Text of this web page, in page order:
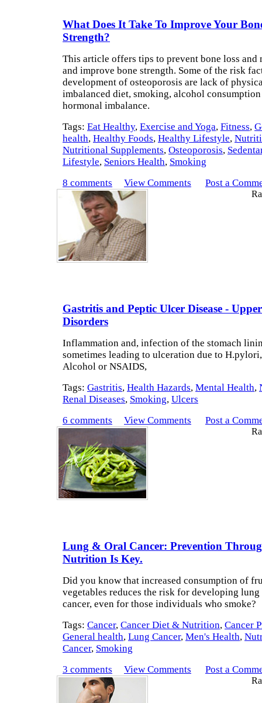
What Does It Take To Improve Your
Strength?
This article offers tips to prevent bone loss and
and improve bone strength. Some of the risk
development of osteoporosis are lack of
imbalanced diet, smoking, alcohol
hormonal imbalance.
Tags: Eat Healthy, Exercise and Yoga, Fitness,
health, Healthy Foods, Healthy Lifestyle,
Nutritional Supplements, Osteoporosis,
Lifestyle, Seniors Health, Smoking
8 comments
View Comments Post a
Gastritis and Peptic Ulcer Disease -
Disorders
Inflammation and, infection of the stomach
sometimes leading to ulceration due to
Alcohol or NSAIDS,
Tags: Gastritis, Health Hazards, Mental Health,
Renal Diseases, Smoking, Ulcers
6 comments
View Comments Post a
Lung & Oral Cancer: Prevention
Nutrition Is Key.
Did you know that increased consumption of
vegetables reduces the risk for developing
cancer, even for those individuals who smoke?
Tags: Cancer, Cancer Diet & Nutrition, Cancer
General health, Lung Cancer, Men's Health,
Cancer, Smoking
3 comments
View Comments Post a